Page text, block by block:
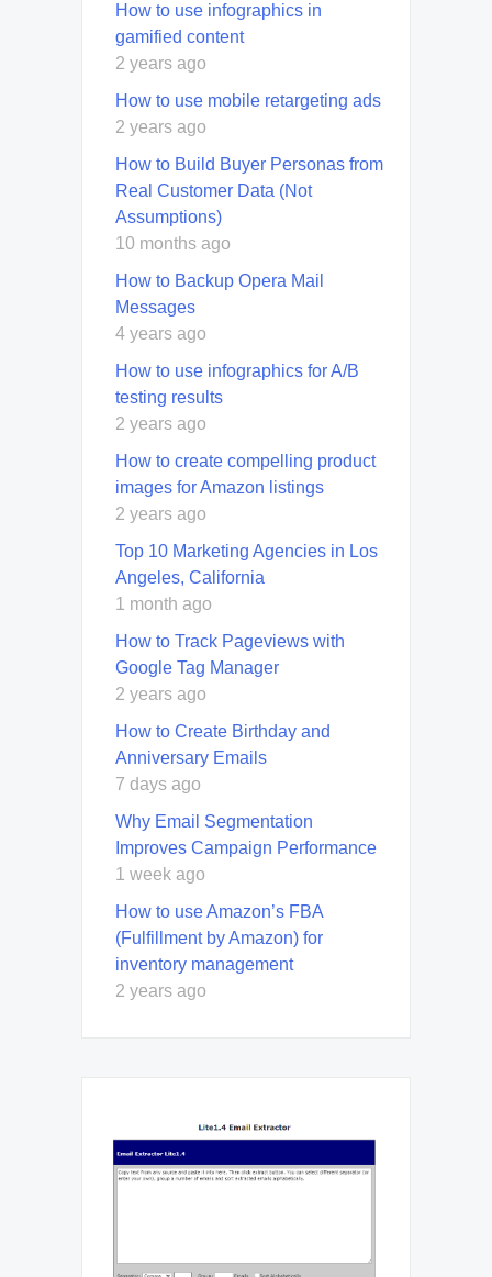
How to use infographics in
gamified content
2 years ago
How to use mobile retargeting ads
2 years ago
How to Build Buyer Personas from
Real Customer Data (Not
Assumptions)
10 months ago
How to Backup Opera Mail
Messages
4 years ago
How to use infographics for A/B
testing results
2 years ago
How to create compelling product
images for Amazon listings
2 years ago
Top 10 Marketing Agencies in Los
Angeles, California
1 month ago
How to Track Pageviews with
Google Tag Manager
2 years ago
How to Create Birthday and
Anniversary Emails
7 days ago
Why Email Segmentation
Improves Campaign Performance
1 week ago
How to use Amazon’s FBA
(Fulfillment by Amazon) for
inventory management
2 years ago